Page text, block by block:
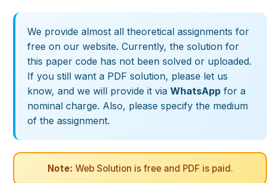
We provide almost all theoretical assignments for
free on our website. Currently, the solution for
this paper code has not been solved or uploaded.
If you still want a PDF solution, please let us
know, and we will provide it via WhatsApp for a
nominal charge. Also, please specify the medium
of the assignment.
Note: Web Solution is free and PDF is paid.